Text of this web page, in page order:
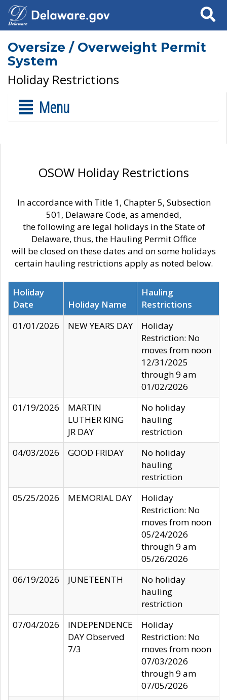
Search
Oversize / Overweight Permit
System
Holiday Restrictions
Menu
OSOW Holiday Restrictions
In accordance with Title 1, Chapter 5, Subsection
501, Delaware Code, as amended,
the following are legal holidays in the State of
Delaware, thus, the Hauling Permit Office
will be closed on these dates and on some holidays
certain hauling restrictions apply as noted below.
Holiday
Date
Holiday Name
Hauling
Restrictions
01/01/2026
NEW YEARS DAY
Holiday
Restriction: No
moves from noon
12/31/2025
through 9 am
01/02/2026
01/19/2026
MARTIN
LUTHER KING
JR DAY
No holiday
hauling
restriction
04/03/2026
GOOD FRIDAY
No holiday
hauling
restriction
05/25/2026
MEMORIAL DAY
Holiday
Restriction: No
moves from noon
05/24/2026
through 9 am
05/26/2026
06/19/2026
JUNETEENTH
No holiday
hauling
restriction
07/04/2026
INDEPENDENCE
DAY Observed
7/3
Holiday
Restriction: No
moves from noon
07/03/2026
through 9 am
07/05/2026